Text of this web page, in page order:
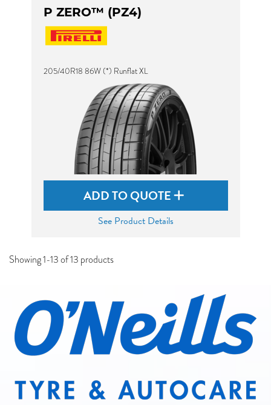
P ZERO™ (PZ4)
205/40R18 86W (*) Runflat XL
ADD TO QUOTE
See Product Details
Showing 1-13 of 13 products